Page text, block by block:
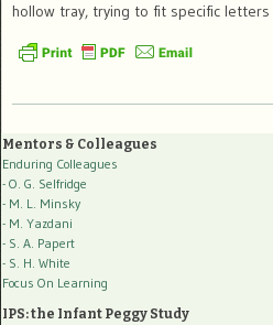
hollow tray, trying to fit specific
Mentors & Colleagues
Enduring Colleagues
- O. G. Selfridge
- M. L. Minsky
- M. Yazdani
- S. A. Papert
- S. H. White
Focus On Learning
IPS: the Infant Peggy Study